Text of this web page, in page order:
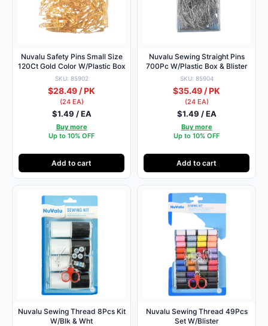
Nuvalu Safety Pins Small Size
120Ct Gold Color W/Plastic Box
SKU: 85902
$28.49 / PK
(24 EA)
$1.49 / EA
Buy more
Up to 10% OFF
Add to cart
Nuvalu Sewing Straight Pins
700Pc W/Plastic Box & Blister
SKU: 85904
$35.49 / PK
(24 EA)
$1.49 / EA
Buy more
Up to 10% OFF
Add to cart
Nuvalu Sewing Thread 8Pcs Kit
W/Blk & Wht
Nuvalu Sewing Thread 49Pcs
Set W/Blister